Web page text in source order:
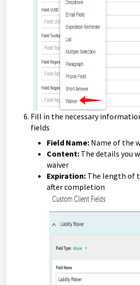
Fill in the necessary
fields
Field Name: Name of the
Content: The details you
waiver
Expiration: The length of
after completion